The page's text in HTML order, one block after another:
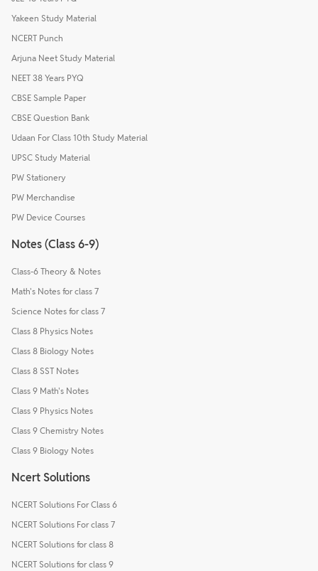
Yakeen Study Material
NCERT Punch
Arjuna Neet Study Material
NEET 38 Years PYQ
CBSE Sample Paper
CBSE Question Bank
Udaan For Class 10th Study Material
UPSC Study Material
PW Stationery
PW Merchandise
PW Device Courses
Notes (Class 6-9)
Class-6 Theory & Notes
Math's Notes for class 7
Science Notes for class 7
Class 8 Physics Notes
Class 8 Biology Notes
Class 8 SST Notes
Class 9 Math's Notes
Class 9 Physics Notes
Class 9 Chemistry Notes
Class 9 Biology Notes
Ncert Solutions
NCERT Solutions For Class 6
NCERT Solutions For class 7
NCERT Solutions for class 8
NCERT Solutions for class 9